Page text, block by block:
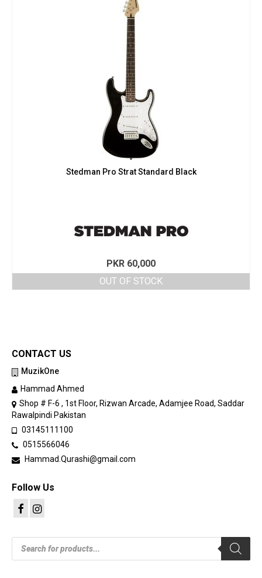
Stedman Pro Strat Standard Black
PKR 60,000
OUT OF STOCK
CONTACT US
MuzikOne
Hammad Ahmed
Shop # F-6 , 1st Floor, Rizwan Arcade, Adamjee Road, Saddar
Rawalpindi Pakistan
03145111100
0515566046
Hammad.Qurashi@gmail.com
Follow Us
Products
search